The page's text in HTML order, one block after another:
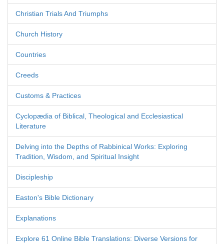
Christian Trials And Triumphs
Church History
Countries
Creeds
Customs & Practices
Cyclopædia of Biblical, Theological and Ecclesiastical
Literature
Delving into the Depths of Rabbinical Works: Exploring
Tradition, Wisdom, and Spiritual Insight
Discipleship
Easton's Bible Dictionary
Explanations
Explore 61 Online Bible Translations: Diverse Versions for